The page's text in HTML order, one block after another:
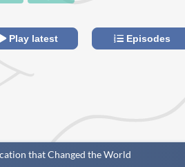
Play latest Episodes
that Changed the World